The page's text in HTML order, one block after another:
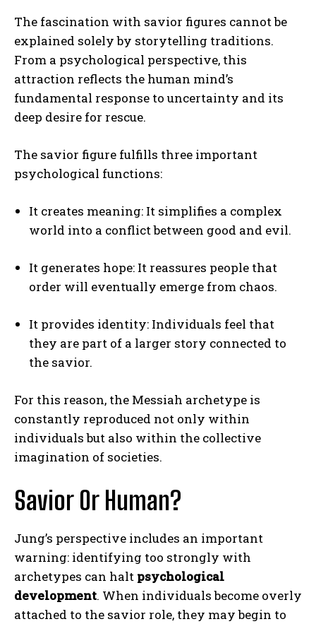
ABONE OL
Gizlilik politikasınıokudum, onaylıyorum.
The fascination with savior figures cannot be
explained solely by storytelling traditions.
From a psychological perspective, this
attraction reflects the human mind’s
fundamental response to uncertainty and its
deep desire for rescue.
The savior figure fulfills three important
psychological functions:
It creates meaning: It simplifies a complex
world into a conflict between good and evil.
It generates hope: It reassures people that
order will eventually emerge from chaos.
It provides identity: Individuals feel that
they are part of a larger story connected to
the savior.
For this reason, the Messiah archetype is
constantly reproduced not only within
individuals but also within the collective
imagination of societies.
Savior Or Human?
Jung’s perspective includes an important
warning: identifying too strongly with
archetypes can halt psychological
development. When individuals become overly
attached to the savior role, they may begin to